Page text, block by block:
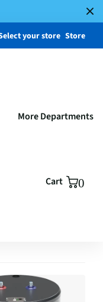
your store Store
More Departments
Cart 0